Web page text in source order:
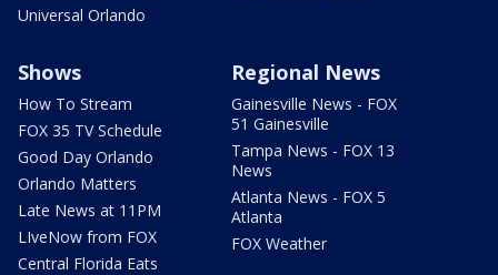
Universal Orlando
Shows
How To Stream
FOX 35 TV Schedule
Good Day Orlando
Orlando Matters
Late News at 11PM
LIveNow from FOX
Central Florida Eats
Regional News
Gainesville News - FOX
51 Gainesville
Tampa News - FOX 13
News
Atlanta News - FOX 5
Atlanta
FOX Weather